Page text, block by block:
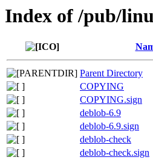
Index of /pub/
Parent Directory
COPYING
COPYING.sign
deblob-6.9
deblob-6.9.sign
deblob-check
deblob-check.sign